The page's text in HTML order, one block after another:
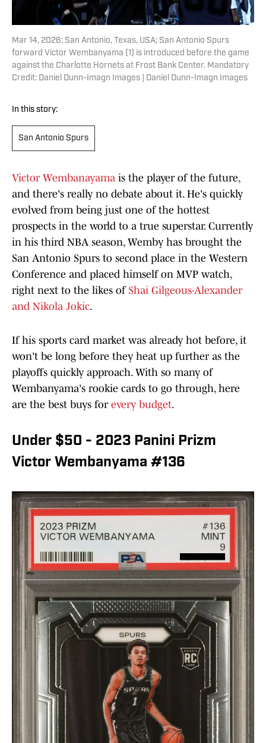
Mar 14, 2026; San Antonio, Texas, USA; San Antonio Spurs
forward Victor Wembanyama (1) is introduced before the game
against the Charlotte Hornets at Frost Bank Center. Mandatory
Credit: Daniel Dunn-Imagn Images | Daniel Dunn-Imagn Images
In this story:
San Antonio Spurs
Victor Wembanayama is the player of the future,
and there's really no debate about it. He's quickly
evolved from being just one of the hottest
prospects in the world to a true superstar. Currently
in his third NBA season, Wemby has brought the
San Antonio Spurs to second place in the Western
Conference and placed himself on MVP watch,
right next to the likes of Shai Gilgeous-Alexander
and Nikola Jokic.
If his sports card market was already hot before, it
won't be long before they heat up further as the
playoffs quickly approach. With so many of
Wembanyama's rookie cards to go through, here
are the best buys for every budget.
Under $50 - 2023 Panini Prizm
Victor Wembanyama #136